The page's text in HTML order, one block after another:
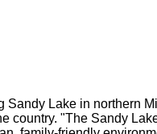
Lake in northern
country. "The Sandy